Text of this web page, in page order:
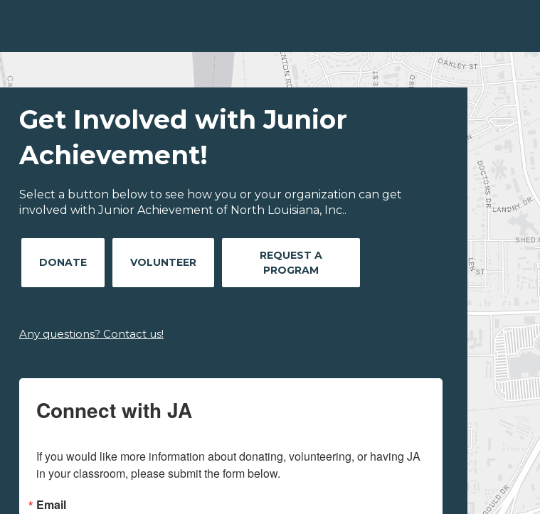
Get Involved with Junior
Achievement!
Select a button below to see how you or your organization can get
involved with Junior Achievement of North Louisiana, Inc..
DONATE VOLUNTEER
REQUEST A
PROGRAM
Any questions? Contact us!
Connect with JA
If you would like more information about donating, volunteering, or having JA
in your classroom, please submit the form below.
Email